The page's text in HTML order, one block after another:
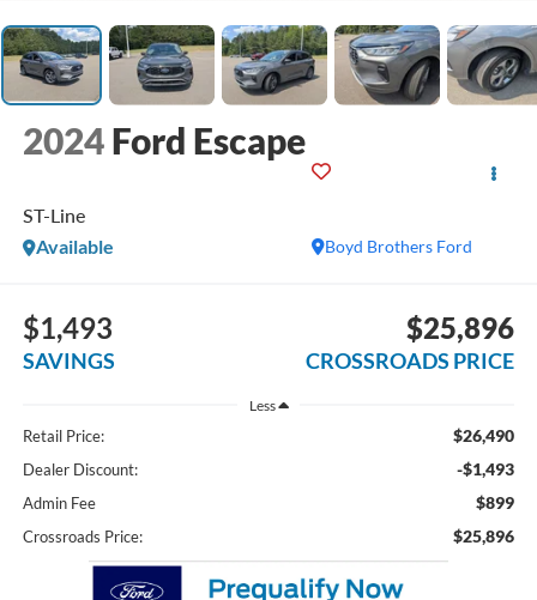
2024 Ford Escape
ST-Line
Boyd Brothers Ford
Available
$1,493
SAVINGS
$25,896
CROSSROADS PRICE
Less
Retail Price: $26,490
Dealer Discount: -$1,493
Admin Fee $899
Crossroads Price: $25,896